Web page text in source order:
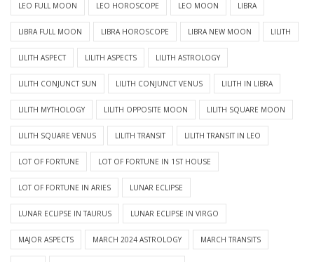
LEO FULL MOON LEO HOROSCOPE LEO MOON LIBRA
LIBRA FULL MOON LIBRA HOROSCOPE LIBRA NEW MOON LILITH
LILITH ASPECT LILITH ASPECTS LILITH ASTROLOGY
LILITH CONJUNCT SUN LILITH CONJUNCT VENUS LILITH IN LIBRA
LILITH MYTHOLOGY LILITH OPPOSITE MOON LILITH SQUARE MOON
LILITH SQUARE VENUS LILITH TRANSIT LILITH TRANSIT IN LEO
LOT OF FORTUNE LOT OF FORTUNE IN 1ST HOUSE
LOT OF FORTUNE IN ARIES LUNAR ECLIPSE
LUNAR ECLIPSE IN TAURUS LUNAR ECLIPSE IN VIRGO
MAJOR ASPECTS MARCH 2024 ASTROLOGY MARCH TRANSITS